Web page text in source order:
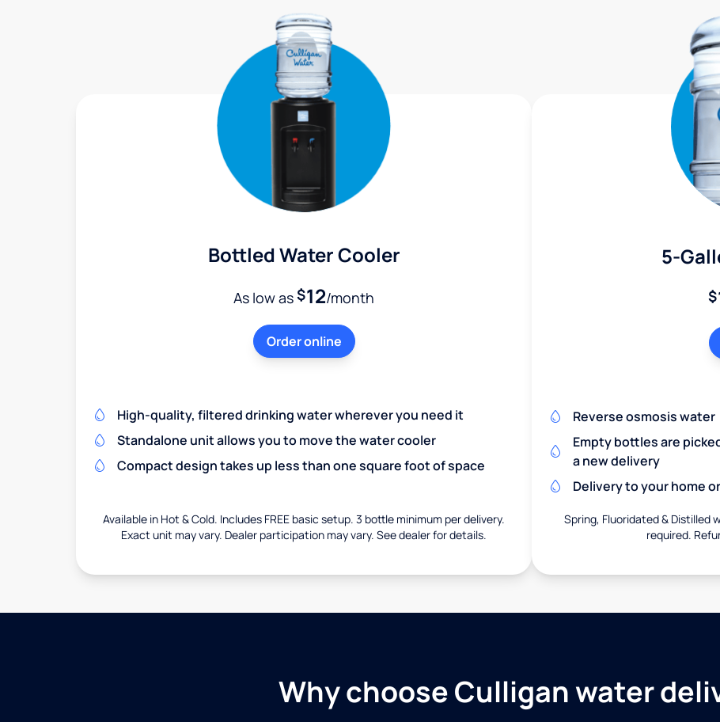
Bottled Water Cooler
As low as$12/month
Order online
High-quality, filtered drinking water wherever you need it
Standalone unit allows you to move the water cooler
Compact design takes up less than one square foot of space
Available in Hot & Cold. Includes FREE basic setup. 3 bottle minimum per delivery.
Exact unit may vary. Dealer participation may vary. See dealer for details.
5-
$
Reverse osmosis water
Empty bottles are
a new delivery
Delivery to your home
Spring, Fluoridated & Distilled
required.
Why choose Culligan water